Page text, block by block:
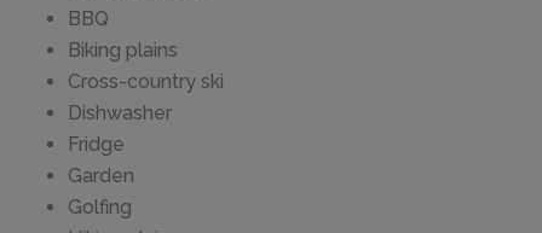
BBQ
Biking plains
Cross-country ski
Dishwasher
Fridge
Garden
Golfing